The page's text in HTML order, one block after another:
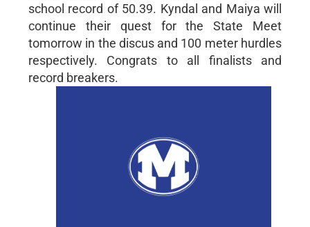
school record of 50.39. Kyndal and Maiya will
continue their quest for the State Meet
tomorrow in the discus and 100 meter hurdles
respectively. Congrats to all finalists and
record breakers.